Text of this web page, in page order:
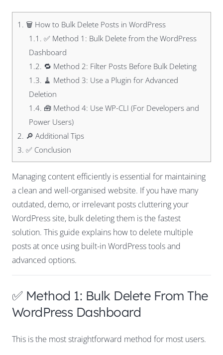
1. 🗑️ How to Bulk Delete Posts in WordPress
1.1. ✅ Method 1: Bulk Delete from the WordPress
Dashboard
1.2. 🔁 Method 2: Filter Posts Before Bulk Deleting
1.3. 🧹 Method 3: Use a Plugin for Advanced
Deletion
1.4. 🧰 Method 4: Use WP-CLI (For Developers and
Power Users)
2. 🔎 Additional Tips
3. ✅ Conclusion
Managing content efficiently is essential for maintaining
a clean and well-organised website. If you have many
outdated, demo, or irrelevant posts cluttering your
WordPress site, bulk deleting them is the fastest
solution. This guide explains how to delete multiple
posts at once using built-in WordPress tools and
advanced options.
✅ Method 1: Bulk Delete From The
WordPress Dashboard
This is the most straightforward method for most users.